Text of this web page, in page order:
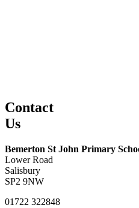
Contact
Us
Bemerton St John Primary
Lower Road
Salisbury
SP2 9NW
01722 322848